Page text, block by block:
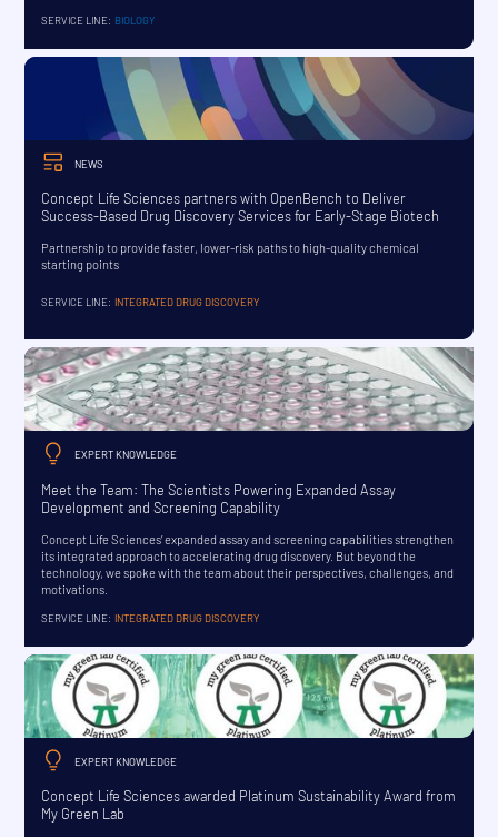
SERVICE LINE: BIOLOGY
NEWS
Concept Life Sciences partners with OpenBench to Deliver
Success-Based Drug Discovery Services for Early-Stage Biotech
Partnership to provide faster, lower-risk paths to high-quality chemical
starting points
SERVICE LINE: INTEGRATED DRUG DISCOVERY
EXPERT KNOWLEDGE
Meet the Team: The Scientists Powering Expanded Assay
Development and Screening Capability
Concept Life Sciences’ expanded assay and screening capabilities strengthen
its integrated approach to accelerating drug discovery. But beyond the
technology, we spoke with the team about their perspectives, challenges, and
motivations.
SERVICE LINE: INTEGRATED DRUG DISCOVERY
EXPERT KNOWLEDGE
Concept Life Sciences awarded Platinum Sustainability Award from
My Green Lab